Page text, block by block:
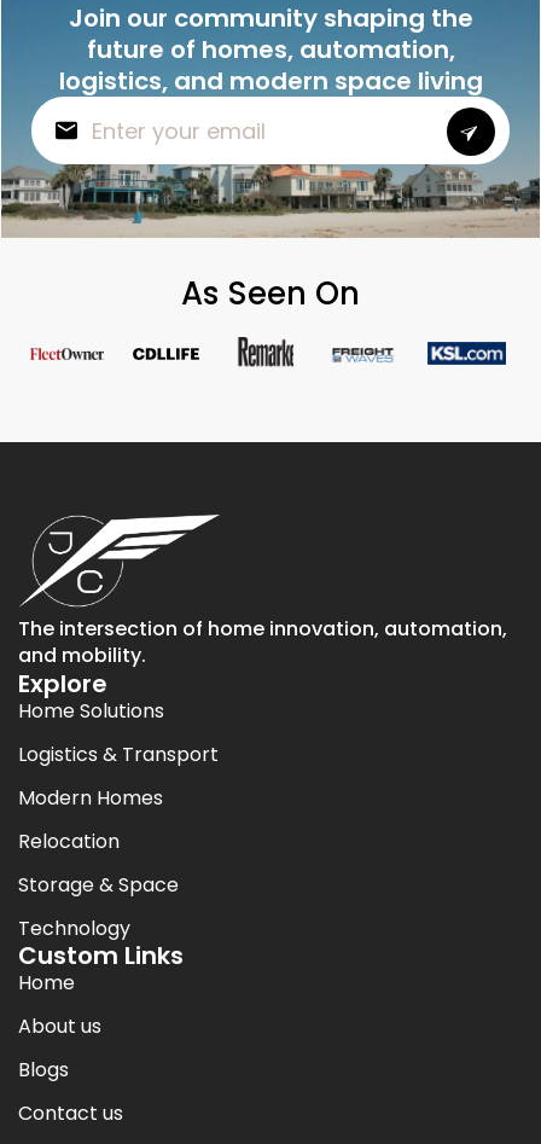
Join our community shaping the
future of homes, automation,
logistics, and modern space living
As Seen On
The intersection of home innovation, automation,
and mobility.
Explore
Home Solutions
Logistics & Transport
Modern Homes
Relocation
Storage & Space
Technology
Custom Links
Home
About us
Blogs
Contact us